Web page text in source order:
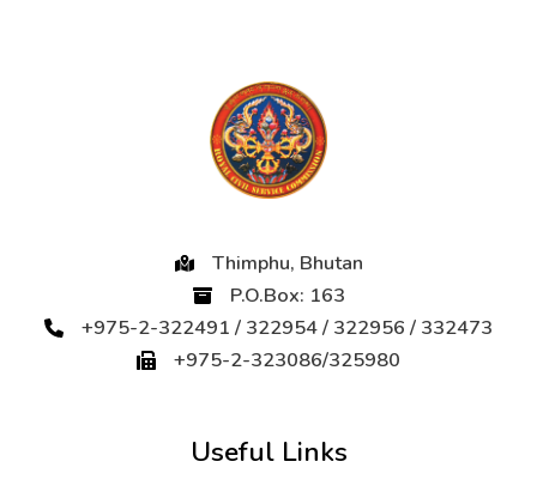
Thimphu, Bhutan
P.O.Box: 163
+975-2-322491 / 322954 / 322956 / 332473
+975-2-323086/325980
Useful Links